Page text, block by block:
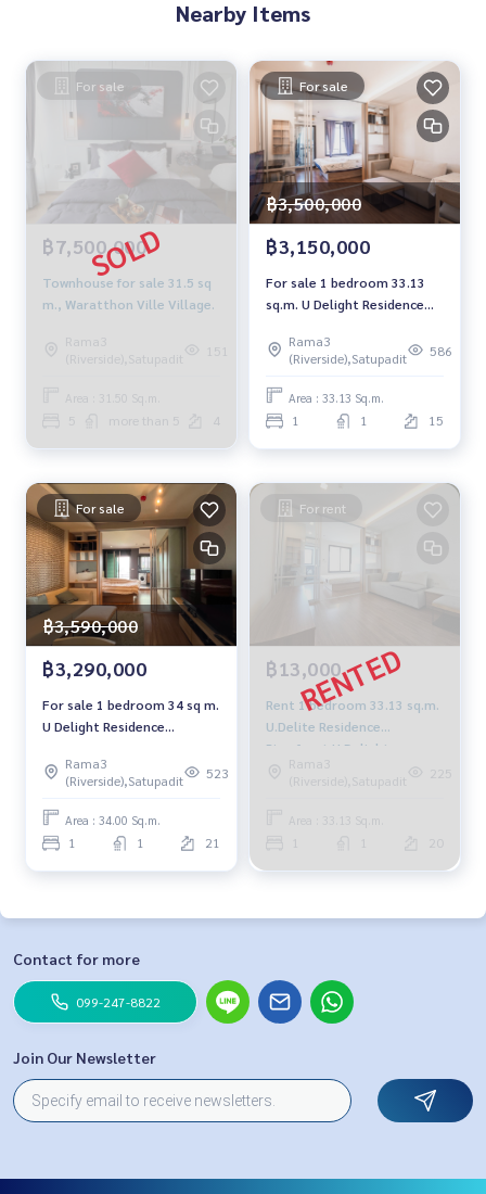
Nearby Items
For sale
฿7,500,000
Townhouse for sale 31.5 sq
m., Waratthon Ville Village.
Rama3
(Riverside),Satupadit
151
Area : 31.50 Sq.m.
5 more than 5 4
For sale
฿3,500,000
฿3,150,000
For sale 1 bedroom 33.13
sq.m. U Delight Residence
Rama3
(Riverside),Satupadit
586
Area : 33.13 Sq.m.
1 1 15
For sale
฿3,590,000
฿3,290,000
For sale 1 bedroom 34 sq m.
U Delight Residence
Rama3
(Riverside),Satupadit
523
Area : 34.00 Sq.m.
1 1 21
For rent
฿13,000
Rent 1 bedroom 33.13 sq.m.
U.Delite Residence
Riverfront U Delight
Residence Riverfront Rama 3
Rama3
(Riverside),Satupadit
225
Area : 33.13 Sq.m.
20
Contact for more
099-247-8822
Join Our Newsletter